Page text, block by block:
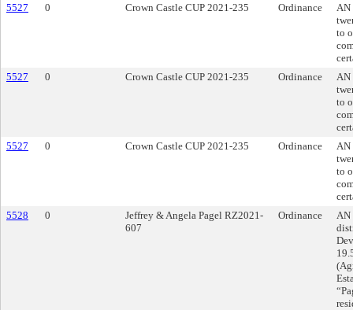
5527 0 Crown Castle CUP 2021-235 Ordinance
AN
to
5527
0 Crown Castle CUP 2021-235 Ordinance
AN
to
5527
0 Crown Castle CUP 2021-235 Ordinance
AN
to
5528
0
Jeffrey & Angela Pagel RZ2021-
607
Ordinance
AN